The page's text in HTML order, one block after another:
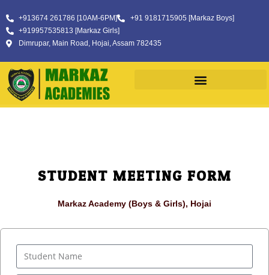
+913674 261786 [10AM-6PM]
+91 9181715905 [Markaz Boys]
+919957535813 [Markaz Girls]
Dimrupar, Main Road, Hojai, Assam 782435
STUDENT MEETING FORM
Markaz Academy (Boys & Girls), Hojai